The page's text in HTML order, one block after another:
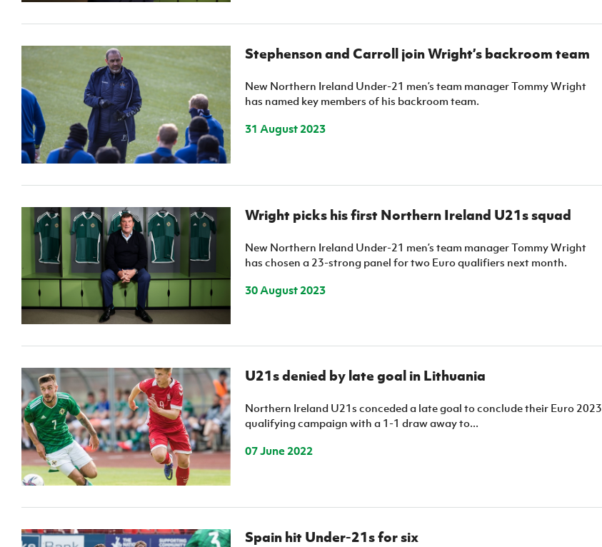
Stephenson and Carroll join Wright’s backroom team
New Northern Ireland Under-21 men’s team manager Tommy Wright
has named key members of his backroom team.
31 August 2023
Wright picks his first Northern Ireland U21s squad
New Northern Ireland Under-21 men’s team manager Tommy Wright
has chosen a 23-strong panel for two Euro qualifiers next month.
30 August 2023
U21s denied by late goal in Lithuania
Northern Ireland U21s conceded a late goal to conclude their Euro 2023
qualifying campaign with a 1-1 draw away to...
07 June 2022
Spain hit Under-21s for six